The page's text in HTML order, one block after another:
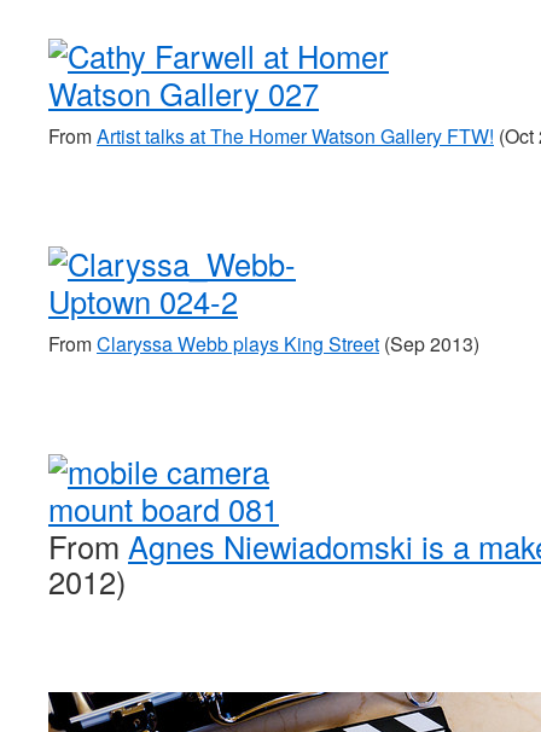
From Artist talks at The Homer Watson Gallery FTW! (Oct
From Claryssa Webb plays King Street (Sep 2013)
From Agnes Niewiadomski is a
2012)